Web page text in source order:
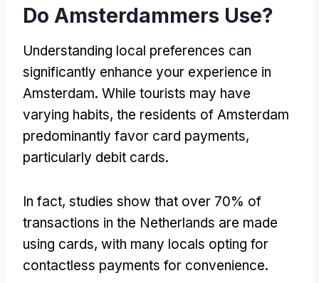
Do Amsterdammers Use?
Understanding local preferences can
significantly enhance your experience in
Amsterdam. While tourists may have
varying habits, the residents of Amsterdam
predominantly favor card payments,
particularly debit cards.
In fact, studies show that over 70% of
transactions in the Netherlands are made
using cards, with many locals opting for
contactless payments for convenience.